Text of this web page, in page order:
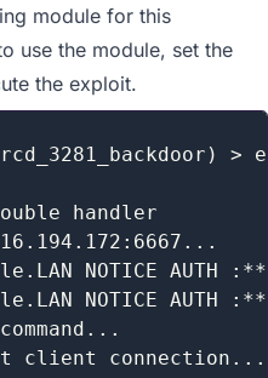
module for this
use the module, set the
the exploit.
>
handler
NOTICE AUTH
NOTICE AUTH
client connection...